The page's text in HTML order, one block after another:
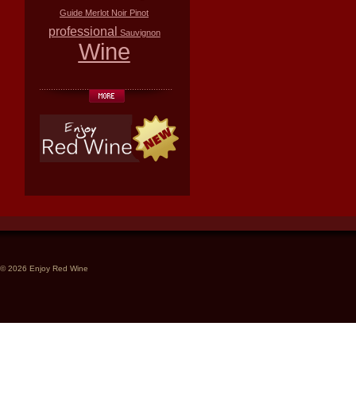
Guide Merlot Noir Pinot
professional Sauvignon
Wine
© 2026 Enjoy Red Wine